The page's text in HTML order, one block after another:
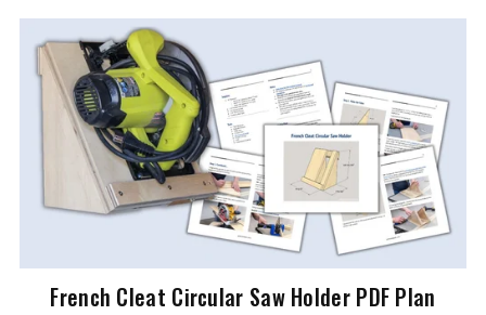
French Cleat Circular Saw Holder PDF Plan